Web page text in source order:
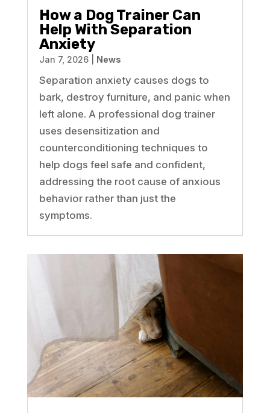
How a Dog Trainer Can
Help With Separation
Anxiety
Jan 7, 2026| News
Separation anxiety causes dogs to
bark, destroy furniture, and panic when
left alone. A professional dog trainer
uses desensitization and
counterconditioning techniques to
help dogs feel safe and confident,
addressing the root cause of anxious
behavior rather than just the
symptoms.